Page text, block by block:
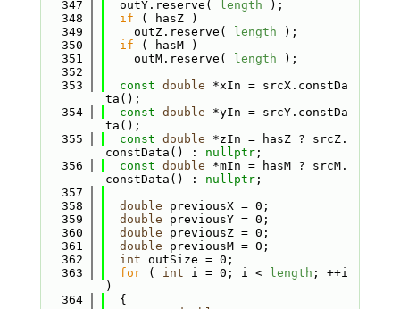
  347
  outY.reserve(
length );
  348
if ( hasZ )
  349
    outZ.reserve(
length );
  350
if ( hasM )
  351
    outM.reserve(
length );
  352
  353
const double *xIn = srcX.constDa
ta();
  354
const double *yIn = srcY.constDa
ta();
  355
const double *zIn = hasZ ? srcZ.
constData() : nullptr;
  356
const double *mIn = hasM ? srcM.
constData() : nullptr;
  357
  358
double previousX = 0;
  359
double previousY = 0;
  360
double previousZ = 0;
  361
double previousM = 0;
  362
int outSize = 0;
  363
for ( int i = 0; i < length ; ++i
)
  364
  {